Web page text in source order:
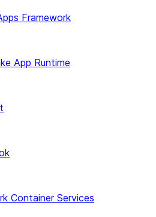
Framework
App Runtime
Container Services